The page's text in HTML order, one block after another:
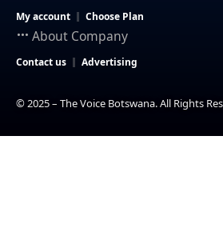
My account Choose Plan
About Company
Contact us Advertising
© 2025 – The Voice Botswana. All Rights